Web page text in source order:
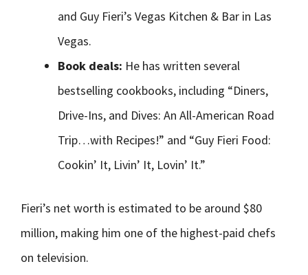
and Guy Fieri’s Vegas Kitchen & Bar in Las
Vegas.
Book deals: He has written several
bestselling cookbooks, including “Diners,
Drive-Ins, and Dives: An All-American Road
Trip…with Recipes!” and “Guy Fieri Food:
Cookin’ It, Livin’ It, Lovin’ It.”
Fieri’s net worth is estimated to be around $80
million, making him one of the highest-paid chefs
on television.